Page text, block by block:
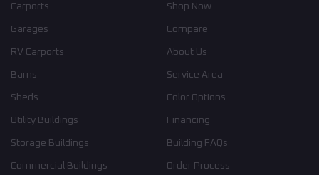
Carports
Garages
RV Carports
Barns
Sheds
Utility Buildings
Storage Buildings
Commercial Buildings
Shop Now
Compare
About Us
Service Area
Color Options
Financing
Building FAQs
Order Process